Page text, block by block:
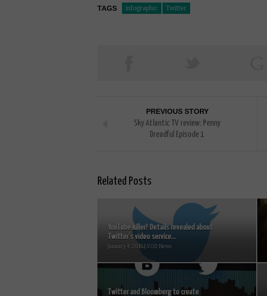
TAGS infographic Twitter
PREVIOUS STORY
Sky Atlantic TV review: Penny
Dreadful Episode 1
Related Posts
YouTube killer? Details revealed about
Twitter’s video service...
January 4, 2015 | VOD News
Twitter and Bloomberg to create